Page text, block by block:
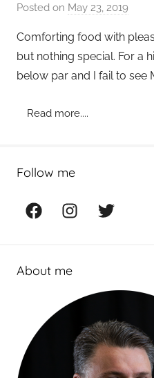
Posted on May 23, 2019
a
d
m
Comforting food with
but nothing special. For a
below par and I fail to see
Read more....
Follow me
FacebookInstagramTwitter
About me